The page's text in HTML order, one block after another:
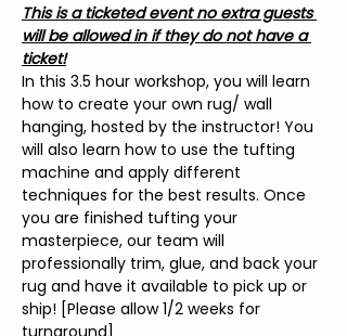
This is a ticketed event no extra guests
will be allowed in if they do not have a
ticket!
In this 3.5 hour workshop, you will learn
how to create your own rug/ wall
hanging, hosted by the instructor! You
will also learn how to use the tufting
machine and apply different
techniques for the best results. Once
you are finished tufting your
masterpiece, our team will
professionally trim, glue, and back your
rug and have it available to pick up or
ship! [Please allow 1/2 weeks for
turnaround]